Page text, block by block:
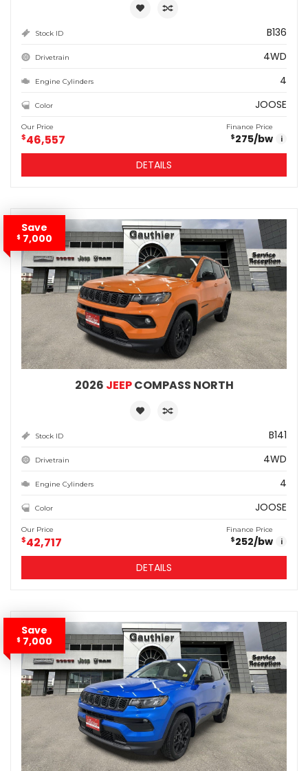
Stock ID B136
Drivetrain 4WD
Engine Cylinders 4
Color JOOSE
Our Price
$46,557
Finance Price
$275/bw i
DETAILS
Save
$ 7,000
2026 JEEPCOMPASS NORTH
Stock ID B141
Drivetrain 4WD
Engine Cylinders 4
Color JOOSE
Our Price
$42,717
Finance Price
$252/bw i
DETAILS
Save
$ 7,000